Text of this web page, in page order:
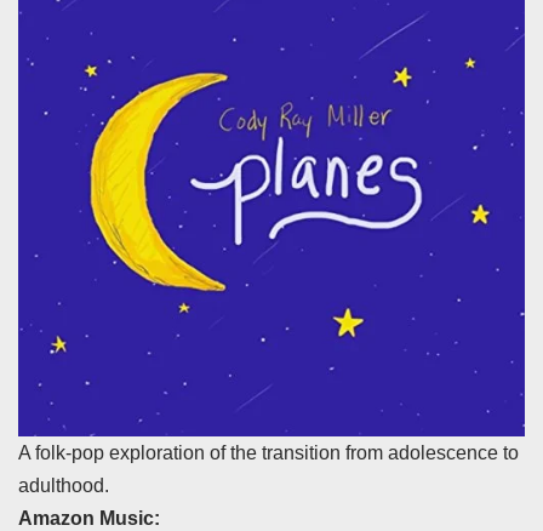
A folk-pop exploration of the transition from adolescence to
adulthood.
Amazon Music: